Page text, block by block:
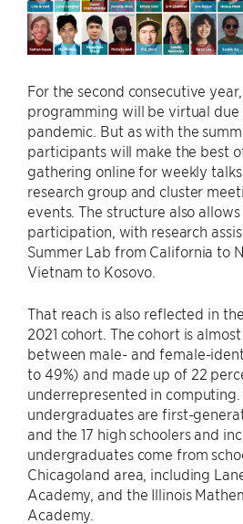
For the second consecutive
programming will be virtual
pandemic. But as with the
participants will make the best
gathering online for weekly talks
research group and cluster
events. The structure also
participation, with research
Summer Lab from California to
Vietnam to Kosovo.
That reach is also reflected in
2021 cohort. The cohort is
between male- and female-
to 49%) and made up of 22
underrepresented in
undergraduates are first-
and the 17 high schoolers and
undergraduates come from
Chicagoland area, including
Academy, and the Illinois
Academy.